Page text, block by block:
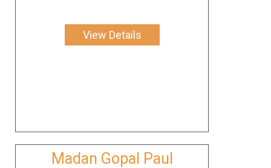
View Details
Madan Gopal Paul